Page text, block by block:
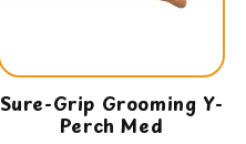
Sure-Grip Grooming Y-
Perch Med